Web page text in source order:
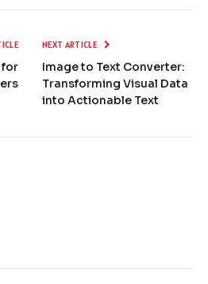
for
NEXT ARTICLE
Image to Text Converter:
Transforming Visual Data
into Actionable Text